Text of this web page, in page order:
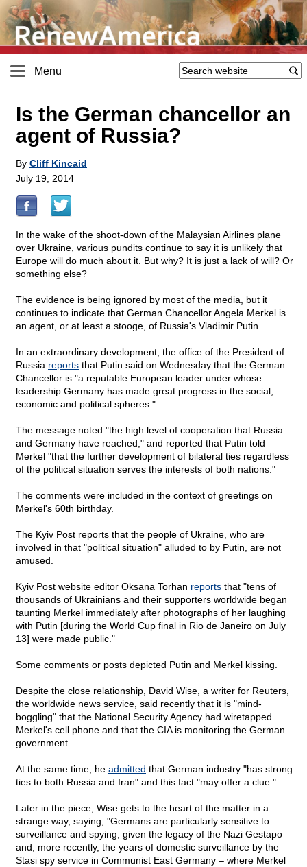
Menu
Is the German chancellor an
agent of Russia?
By Cliff Kincaid
July 19, 2014
In the wake of the shoot-down of the Malaysian Airlines plane
over Ukraine, various pundits continue to say it is unlikely that
Europe will do much about it. But why? It is just a lack of will? Or
something else?
The evidence is being ignored by most of the media, but it
continues to indicate that German Chancellor Angela Merkel is
an agent, or at least a stooge, of Russia's Vladimir Putin.
In an extraordinary development, the office of the President of
Russia reports that Putin said on Wednesday that the German
Chancellor is "a reputable European leader under whose
leadership Germany has made great progress in the social,
economic and political spheres."
The message noted "the high level of cooperation that Russia
and Germany have reached," and reported that Putin told
Merkel "that the further development of bilateral ties regardless
of the political situation serves the interests of both nations."
The comments were included in the context of greetings on
Merkel's 60th birthday.
The Kyiv Post reports that the people of Ukraine, who are
involved in that "political situation" alluded to by Putin, are not
amused.
Kyiv Post website editor Oksana Torhan reports that "tens of
thousands of Ukrainians and their supporters worldwide began
taunting Merkel immediately after photographs of her laughing
with Putin [during the World Cup final in Rio de Janeiro on July
13] were made public."
Some comments or posts depicted Putin and Merkel kissing.
Despite the close relationship, David Wise, a writer for Reuters,
the worldwide news service, said recently that it is "mind-
boggling" that the National Security Agency had wiretapped
Merkel's cell phone and that the CIA is monitoring the German
government.
At the same time, he admitted that German industry "has strong
ties to both Russia and Iran" and this fact "may offer a clue."
Later in the piece, Wise gets to the heart of the matter in a
strange way, saying, "Germans are particularly sensitive to
surveillance and spying, given the legacy of the Nazi Gestapo
and, more recently, the years of domestic surveillance by the
Stasi spy service in Communist East Germany – where Merkel